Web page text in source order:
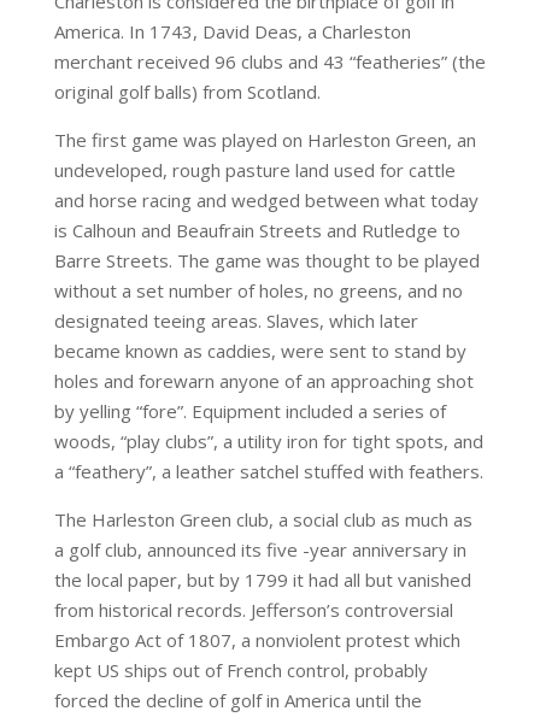
America. In 1743, David Deas, a Charleston
merchant received 96 clubs and 43 “featheries” (the
original golf balls) from Scotland.
The first game was played on Harleston Green, an
undeveloped, rough pasture land used for cattle
and horse racing and wedged between what today
is Calhoun and Beaufrain Streets and Rutledge to
Barre Streets. The game was thought to be played
without a set number of holes, no greens, and no
designated teeing areas. Slaves, which later
became known as caddies, were sent to stand by
holes and forewarn anyone of an approaching shot
by yelling “fore”. Equipment included a series of
woods, “play clubs”, a utility iron for tight spots, and
a “feathery”, a leather satchel stuffed with feathers.
The Harleston Green club, a social club as much as
a golf club, announced its five -year anniversary in
the local paper, but by 1799 it had all but vanished
from historical records. Jefferson’s controversial
Embargo Act of 1807, a nonviolent protest which
kept US ships out of French control, probably
forced the decline of golf in America until the